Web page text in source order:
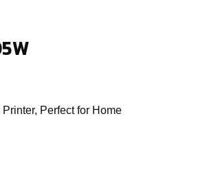
Perfect for Home